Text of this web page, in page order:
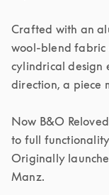
Crafted with an
wool-blend fabric
cylindrical design
direction, a piece
Now B&O
to full
Originally
Manz.